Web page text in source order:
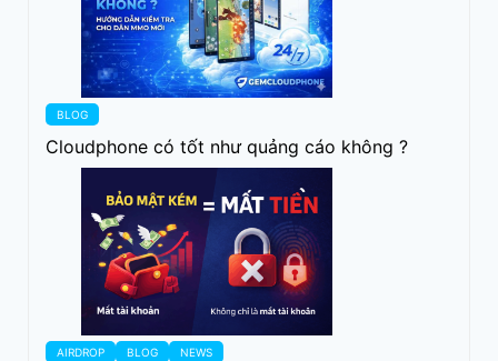
BLOG
Cloudphone có tốt như quảng cáo không ?
AIRDROP BLOG NEWS